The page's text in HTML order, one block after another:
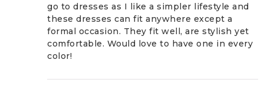
go to dresses as I like a simpler lifestyle and
these dresses can fit anywhere except a
formal occasion. They fit well, are stylish yet
comfortable. Would love to have one in every
color!